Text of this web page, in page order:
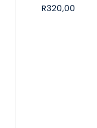
R320,00